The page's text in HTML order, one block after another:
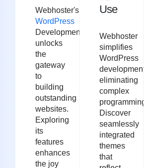
Webhoster's
WordPress
Development
unlocks
the
gateway
to
building
outstanding
websites.
Exploring
its
features
enhances
the joy
Use
Webhoster
simplifies
WordPress
development,
eliminating
complex
programming.
Discover
seamlessly
integrated
themes
that